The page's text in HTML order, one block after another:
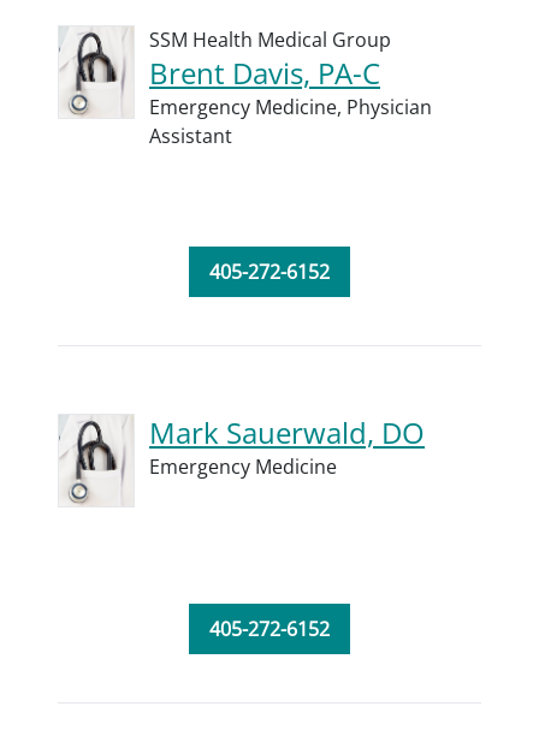
SSM Health Medical Group
Brent Davis, PA-C
Emergency Medicine, Physician
Assistant
405-272-6152
Mark Sauerwald, DO
Emergency Medicine
405-272-6152